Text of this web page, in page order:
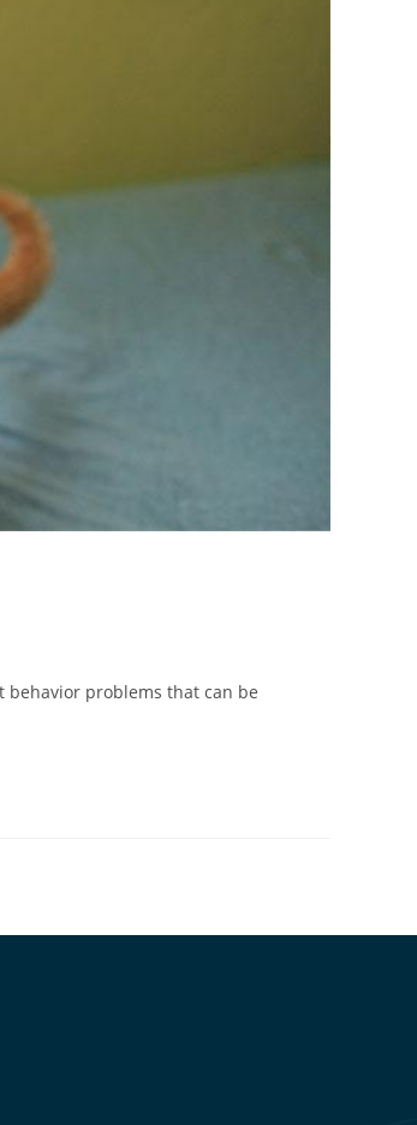
behavior problems that can be